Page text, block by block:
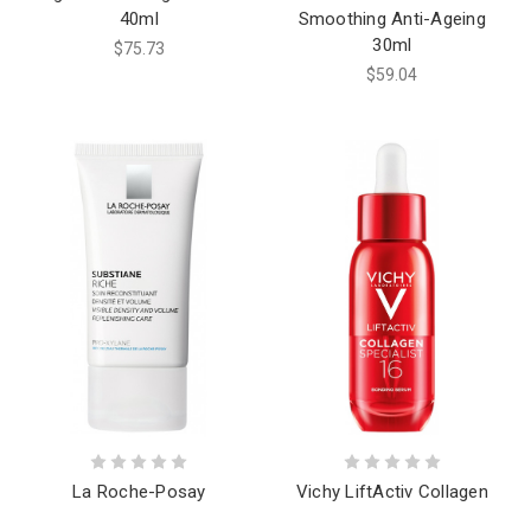
40ml
$75.73
Smoothing Anti-Ageing
30ml
$59.04
La Roche-Posay
Vichy LiftActiv Collagen